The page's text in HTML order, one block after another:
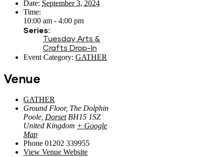
Date: September 3, 2024
Time:
10:00 am - 4:00 pm
Series:
Tuesday Arts &
Crafts Drop-In
Event Category: GATHER
Venue
GATHER
Ground Floor, The Dolphin
Poole Dorset BH15 1SZ
United Kingdom + Google
Map
Phone 01202 339955
View Venue Website